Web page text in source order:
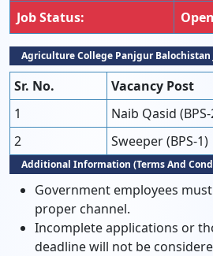
Job Status: Open
Agriculture College Panjgur Balochistan
Sr. No.
Vacancy Post
1
Naib Qasid
2
Sweeper (BPS-1)
Additional Information (Terms And
Government employees
proper channel.
Incomplete applications or
deadline will not be